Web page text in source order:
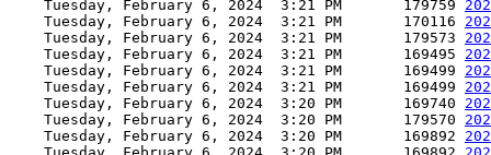
    Tuesday, February 6, 2024  3:21 PM       179759
    Tuesday, February 6, 2024  3:21 PM       170116
    Tuesday, February 6, 2024  3:21 PM       179573
    Tuesday, February 6, 2024  3:21 PM       169495
    Tuesday, February 6, 2024  3:21 PM       169499
    Tuesday, February 6, 2024  3:21 PM       169499
    Tuesday, February 6, 2024  3:20 PM       169740
    Tuesday, February 6, 2024  3:20 PM       179570
    Tuesday, February 6, 2024  3:20 PM       169892